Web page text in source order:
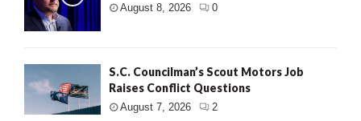
August 8, 2026 0
S.C. Councilman’s Scout Motors Job
Raises Conflict Questions
August 7, 2026 2